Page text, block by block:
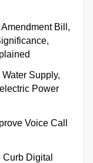
Bill,
Supply,
Power
Voice Call
Digital